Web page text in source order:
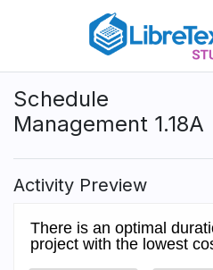
content
Schedule
Management 1.18A
Activity Preview